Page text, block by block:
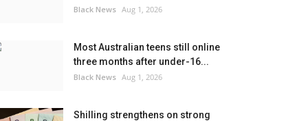
Black News Aug 1, 2026
Most Australian teens still online
three months after under-16...
Black News Aug 1, 2026
Shilling strengthens on strong